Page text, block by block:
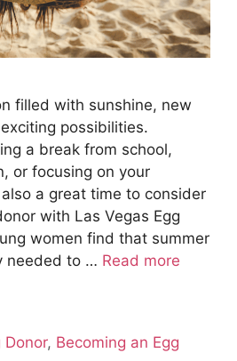
filled with sunshine, new
possibilities.
a break from school,
or focusing on your
also a great time to consider
with Las Vegas Egg
women find that summer
needed to … Read more
Donor, Becoming an Egg